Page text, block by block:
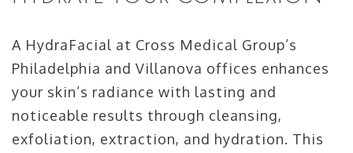
A HydraFacial at Cross Medical Group’s
Philadelphia and Villanova offices enhances
your skin’s radiance with lasting and
noticeable results through cleansing,
exfoliation, extraction, and hydration. This